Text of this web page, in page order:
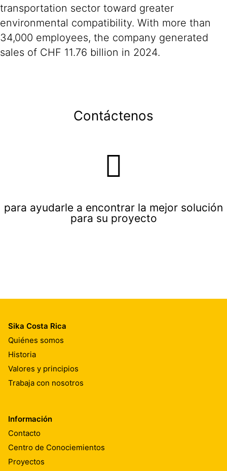
transportation sector toward greater
environmental compatibility. With more than
34,000 employees, the company generated
sales of CHF 11.76 billion in 2024.
Contáctenos
para ayudarle a encontrar la mejor solución
para su proyecto
Sika Costa Rica
Quiénes somos
Historia
Valores y principios
Trabaja con nosotros
Información
Contacto
Centro de Conociemientos
Proyectos